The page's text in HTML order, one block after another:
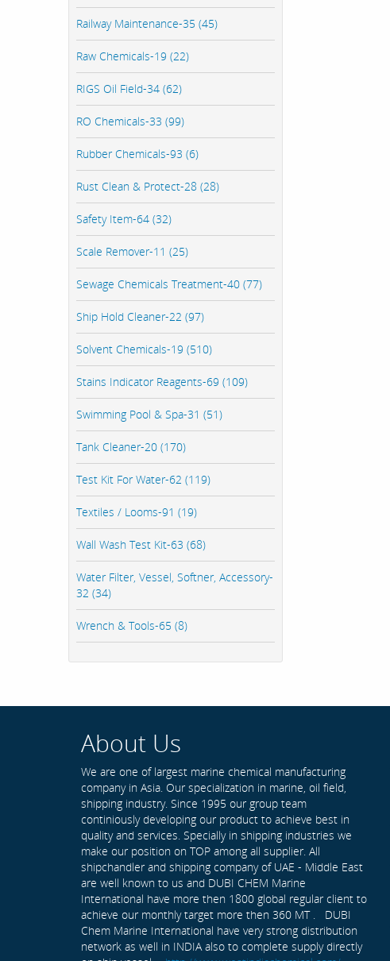
Railway Maintenance-35 (45)
Raw Chemicals-19 (22)
RIGS Oil Field-34 (62)
RO Chemicals-33 (99)
Rubber Chemicals-93 (6)
Rust Clean & Protect-28 (28)
Safety Item-64 (32)
Scale Remover-11 (25)
Sewage Chemicals Treatment-40 (77)
Ship Hold Cleaner-22 (97)
Solvent Chemicals-19 (510)
Stains Indicator Reagents-69 (109)
Swimming Pool & Spa-31 (51)
Tank Cleaner-20 (170)
Test Kit For Water-62 (119)
Textiles / Looms-91 (19)
Wall Wash Test Kit-63 (68)
Water Filter, Vessel, Softner, Accessory-
32 (34)
Wrench & Tools-65 (8)
About Us
We are one of largest marine chemical manufacturing
company in Asia. Our specialization in marine, oil field,
shipping industry. Since 1995 our group team
continiously developing our product to achieve best in
quality and services. Specially in shipping industries we
make our position on TOP among all supplier. All
shipchandler and shipping company of UAE - Middle East
are well known to us and DUBI CHEM Marine
International have more then 1800 global regular client to
achieve our monthly target more then 360 MT . DUBI
Chem Marine International have very strong distribution
network as well in INDIA also to complete supply directly